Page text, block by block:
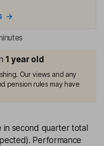
1 year old
Our views and any
pension rules may have
in second quarter total
Performance